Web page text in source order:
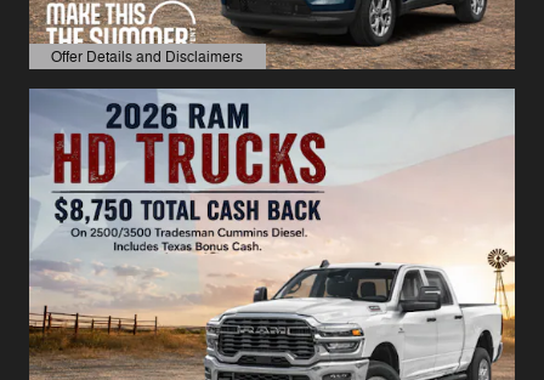
Offer Details and Disclaimers
Open Details Modal